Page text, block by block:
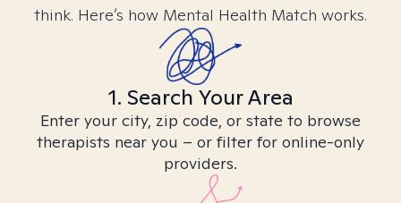
think. Here’s how Mental Health Match works.
1. Search Your Area
Enter your city, zip code, or state to browse
therapists near you – or filter for online-only
providers.